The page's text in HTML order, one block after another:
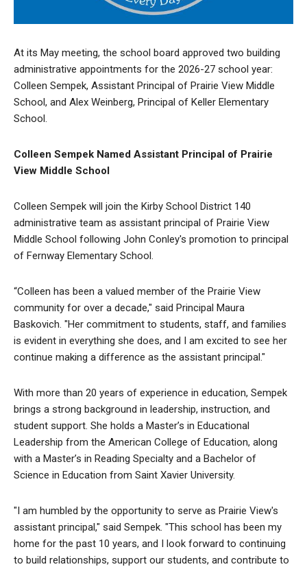
At its May meeting, the school board approved two building
administrative appointments for the 2026-27 school year:
Colleen Sempek, Assistant Principal of Prairie View Middle
School, and Alex Weinberg, Principal of Keller Elementary
School.
Colleen Sempek Named Assistant Principal of Prairie
View Middle School
Colleen Sempek will join the Kirby School District 140
administrative team as assistant principal of Prairie View
Middle School following John Conley's promotion to principal
of Fernway Elementary School.
“Colleen has been a valued member of the Prairie View
community for over a decade," said Principal Maura
Baskovich. "Her commitment to students, staff, and families
is evident in everything she does, and I am excited to see her
continue making a difference as the assistant principal."
With more than 20 years of experience in education, Sempek
brings a strong background in leadership, instruction, and
student support. She holds a Master’s in Educational
Leadership from the American College of Education, along
with a Master’s in Reading Specialty and a Bachelor of
Science in Education from Saint Xavier University.
"I am humbled by the opportunity to serve as Prairie View's
assistant principal," said Sempek. "This school has been my
home for the past 10 years, and I look forward to continuing
to build relationships, support our students, and contribute to